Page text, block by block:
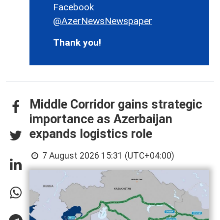
Facebook
@AzerNewsNewspaper
Thank you!
Middle Corridor gains strategic
importance as Azerbaijan
expands logistics role
7 August 2026 15:31 (UTC+04:00)